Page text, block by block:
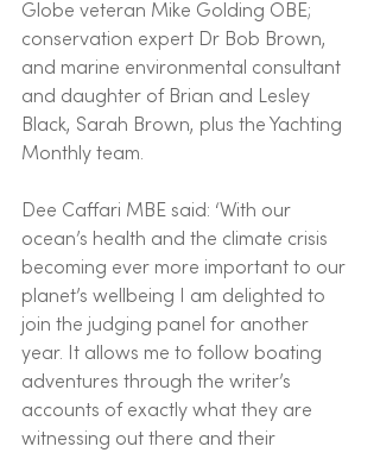
Globe veteran Mike Golding OBE;
conservation expert Dr Bob Brown,
and marine environmental consultant
and daughter of Brian and Lesley
Black, Sarah Brown, plus the Yachting
Monthly team.
Dee Caffari MBE said: ‘With our
ocean’s health and the climate crisis
becoming ever more important to our
planet’s wellbeing I am delighted to
join the judging panel for another
year. It allows me to follow boating
adventures through the writer’s
accounts of exactly what they are
witnessing out there and their